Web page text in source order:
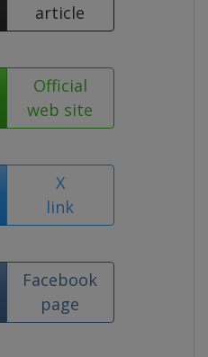
article
Official
web site
X
link
Facebook
page